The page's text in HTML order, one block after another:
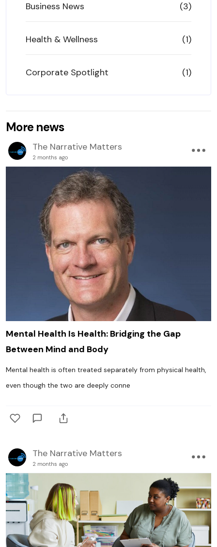
Business News (3)
Health & Wellness (1)
Corporate Spotlight (1)
More news
The Narrative Matters
2 months ago
Mental Health Is Health: Bridging the Gap
Between Mind and Body
Mental health is often treated separately from physical health,
even though the two are deeply conne
The Narrative Matters
2 months ago